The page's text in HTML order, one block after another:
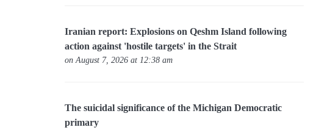
Iranian report: Explosions on Qeshm Island following
action against 'hostile targets' in the Strait
on August 7, 2026 at 12:38 am
The suicidal significance of the Michigan Democratic
primary